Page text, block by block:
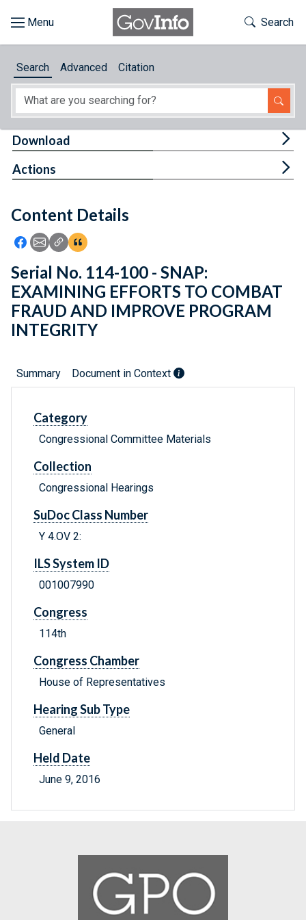
About
Feedback
Toggle
Search
Search Advanced Citation
Content Details
Icon: Share using Facebook
Icon: Share using Email
Icon: Copy Link URL
Icon:View Citations
Download
Actions
Serial No. 114-100 - SNAP:
EXAMINING EFFORTS TO COMBAT
FRAUD AND IMPROVE PROGRAM
INTEGRITY
Summary Document in Context
Category
Congressional Committee Materials
Collection
Congressional Hearings
SuDoc Class Number
Y 4.OV 2:
ILS System ID
001007990
Congress
114th
Congress Chamber
House of Representatives
Hearing Sub Type
General
Held Date
June 9, 2016